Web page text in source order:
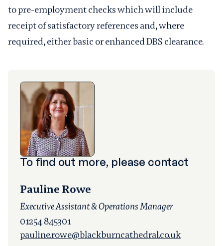
to pre-employment checks which will include
receipt of satisfactory references and, where
required, either basic or enhanced DBS clearance.
To find out more, please contact
Pauline Rowe
Executive Assistant & Operations Manager
01254 845301
pauline.rowe@blackburncathedral.co.uk